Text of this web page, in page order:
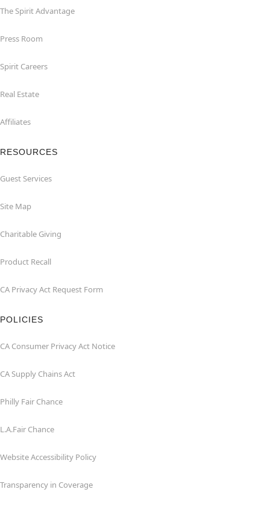
The Spirit Advantage
Press Room
Spirit Careers
Real Estate
Affiliates
RESOURCES
Guest Services
Site Map
Charitable Giving
Product Recall
CA Privacy Act Request Form
POLICIES
CA Consumer Privacy Act Notice
CA Supply Chains Act
Philly Fair Chance
L.A.Fair Chance
Website Accessibility Policy
Transparency in Coverage